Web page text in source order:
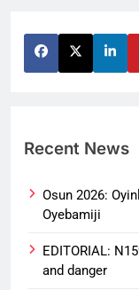
Recent News
Osun 2026:
Oyebamiji
EDITORIAL:
and danger